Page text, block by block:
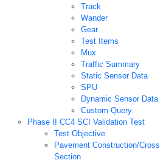
Track
Wander
Gear
Test Items
Mux
Traffic Summary
Static Sensor Data
SPU
Dynamic Sensor Data
Custom Query
Phase II CC4 SCI Validation Test
Test Objective
Pavement Construction/Cross
Section